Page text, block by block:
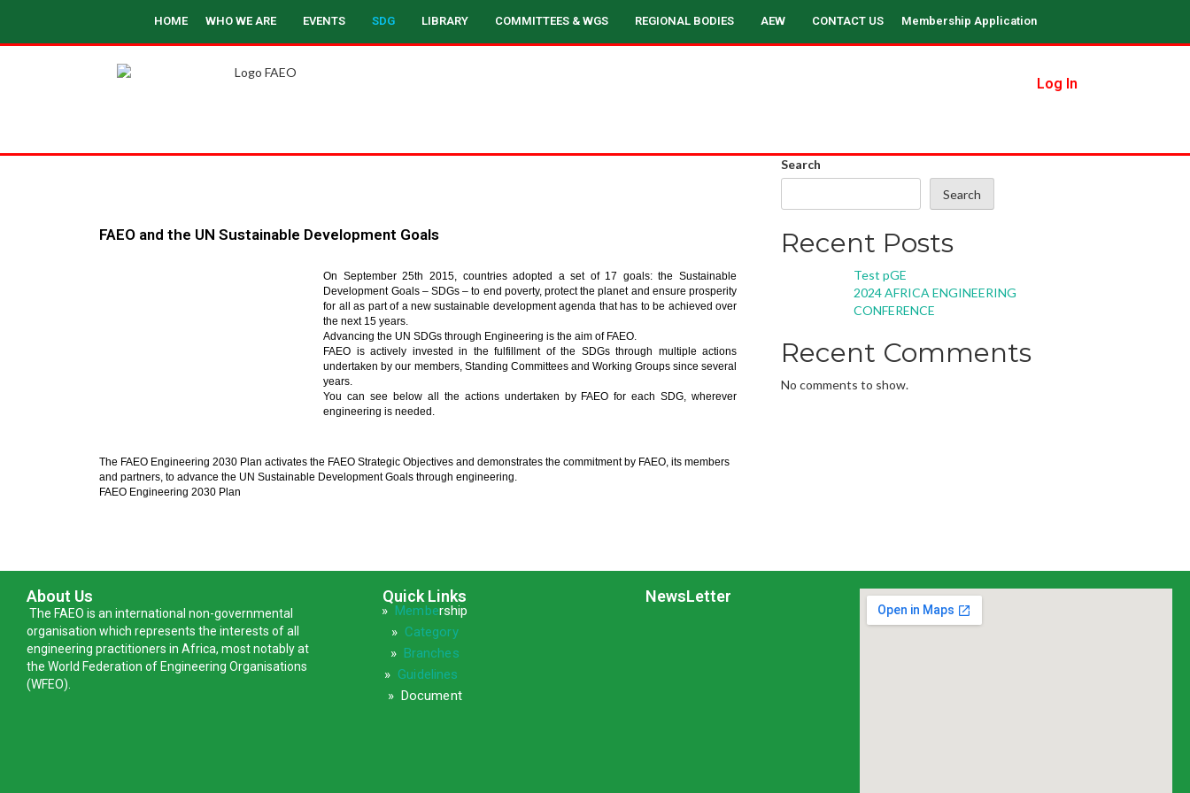
HOME WHO WE ARE EVENTS SDG LIBRARY COMMITTEES & WGS REGIONAL BODIES AEW CONTACT US Membership Application
Log In
FAEO and the UN Sustainable Development Goals
On September 25th 2015, countries adopted a set of 17 goals: the Sustainable
Development Goals – SDGs – to end poverty, protect the planet and ensure prosperity
for all as part of a new sustainable development agenda that has to be achieved over
the next 15 years.
Advancing the UN SDGs through Engineering is the aim of FAEO.
FAEO is actively invested in the fulfillment of the SDGs through multiple actions
undertaken by our members, Standing Committees and Working Groups since several
years.
You can see below all the actions undertaken by FAEO for each SDG, wherever
engineering is needed.
The FAEO Engineering 2030 Plan activates the FAEO Strategic Objectives and demonstrates the commitment by FAEO, its members
and partners, to advance the UN Sustainable Development Goals through engineering.
FAEO Engineering 2030 Plan
Search
Search
Recent Posts
Test pGE
2024 AFRICA ENGINEERING
CONFERENCE
Recent Comments
No comments to show.
About Us
The FAEO is an international non-governmental
organisation which represents the interests of all
engineering practitioners in Africa, most notably at
the World Federation of Engineering Organisations
(WFEO).
Quick Links
» Membership
» Category
» Branches
» Guidelines
» Document
NewsLetter